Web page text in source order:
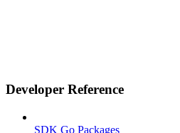
Developer Reference
SDK Go Packages